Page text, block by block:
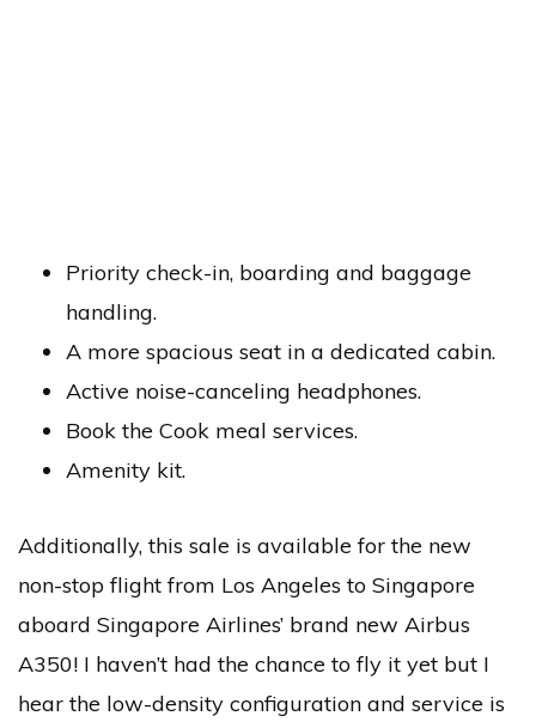
Priority check-in, boarding and baggage
handling.
A more spacious seat in a dedicated cabin.
Active noise-canceling headphones.
Book the Cook meal services.
Amenity kit.
Additionally, this sale is available for the new
non-stop flight from Los Angeles to Singapore
aboard Singapore Airlines’ brand new Airbus
A350! I haven’t had the chance to fly it yet but I
hear the low-density configuration and service is